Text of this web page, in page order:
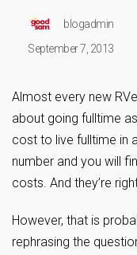
blogadmin
September 7, 2013
Almost every new
about going fulltime
cost to live fulltime in
number and you will
costs. And they’re
However, that is
rephrasing the